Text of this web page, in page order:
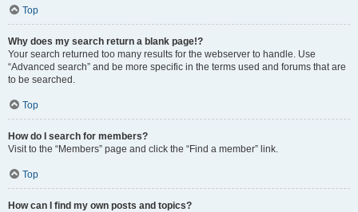
Top
Why does my search return a blank page!?
Your search returned too many results for the webserver to handle. Use
“Advanced search” and be more specific in the terms used and forums that are
to be searched.
Top
How do I search for members?
Visit to the “Members” page and click the “Find a member” link.
Top
How can I find my own posts and topics?